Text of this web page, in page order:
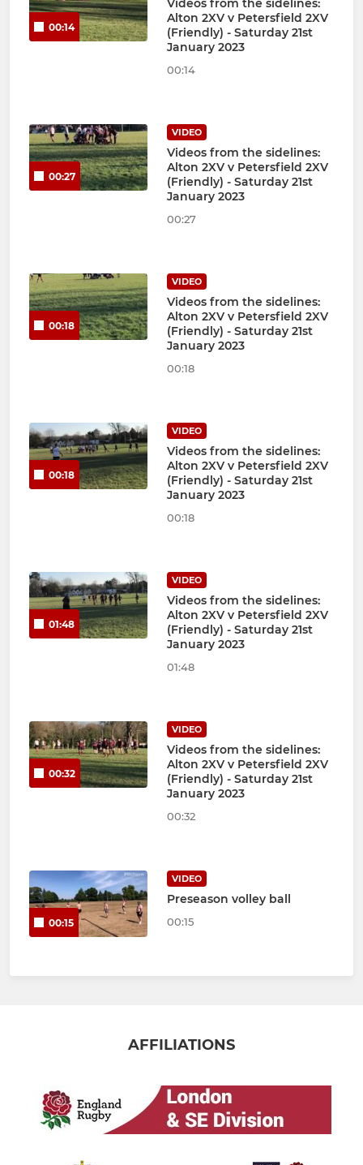
00:14
Videos from the sidelines:
Alton 2XV v Petersfield 2XV
(Friendly) - Saturday 21st
January 2023
00:14
00:27
VIDEO
Videos from the sidelines:
Alton 2XV v Petersfield 2XV
(Friendly) - Saturday 21st
January 2023
00:27
00:18
VIDEO
Videos from the sidelines:
Alton 2XV v Petersfield 2XV
(Friendly) - Saturday 21st
January 2023
00:18
00:18
VIDEO
Videos from the sidelines:
Alton 2XV v Petersfield 2XV
(Friendly) - Saturday 21st
January 2023
00:18
01:48
VIDEO
Videos from the sidelines:
Alton 2XV v Petersfield 2XV
(Friendly) - Saturday 21st
January 2023
01:48
00:32
VIDEO
Videos from the sidelines:
Alton 2XV v Petersfield 2XV
(Friendly) - Saturday 21st
January 2023
00:32
00:15
VIDEO
Preseason volley ball
00:15
AFFILIATIONS